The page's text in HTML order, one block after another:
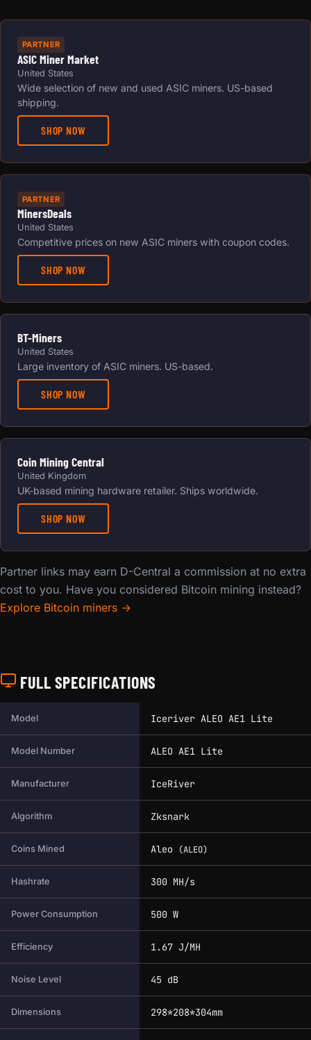
PARTNER
ASIC Miner Market
United States
Wide selection of new and used ASIC miners. US-based
shipping.
SHOP NOW
PARTNER
MinersDeals
United States
Competitive prices on new ASIC miners with coupon codes.
SHOP NOW
BT-Miners
United States
Large inventory of ASIC miners. US-based.
SHOP NOW
Coin Mining Central
United Kingdom
UK-based mining hardware retailer. Ships worldwide.
SHOP NOW
Partner links may earn D-Central a commission at no extra
cost to you. Have you considered Bitcoin mining instead?
Explore Bitcoin miners →
FULL SPECIFICATIONS
Full technical specifications for this miner.
Model Iceriver ALEO AE1 Lite
Model Number ALEO AE1 Lite
Manufacturer IceRiver
Algorithm Zksnark
Coins Mined Aleo (ALEO)
Hashrate 300 MH/s
Power Consumption 500 W
Efficiency 1.67 J/MH
Noise Level 45 dB
Dimensions 298*208*304mm